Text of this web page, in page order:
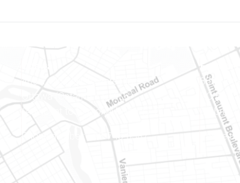
Ottawa
400-1420 Blair Towers Place
Ottawa (Ontario) K1J 9L8
(Adjacent to Regional Road 174)
Phone number: 613-745-8387
Eastern
888
PO Box
Embrun
Phone